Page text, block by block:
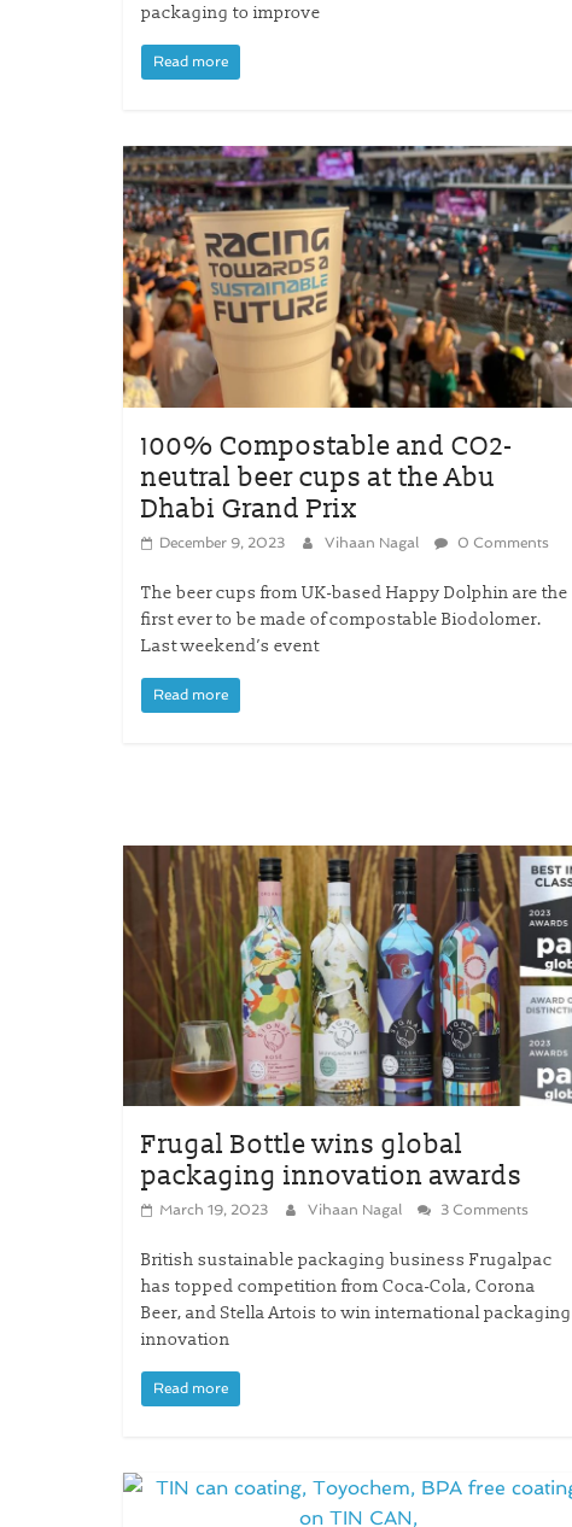
packaging to improve
Read more
100% Compostable and CO2-
neutral beer cups at the Abu
Dhabi Grand Prix
December 9, 2023 Vihaan Nagal 0 Comments
The beer cups from UK-based Happy Dolphin are the
first ever to be made of compostable Biodolomer.
Last weekend’s event
Read more
Frugal Bottle wins global
packaging innovation awards
March 19, 2023 Vihaan Nagal 3 Comments
British sustainable packaging business Frugalpac
has topped competition from Coca-Cola, Corona
Beer, and Stella Artois to win international packaging
innovation
Read more